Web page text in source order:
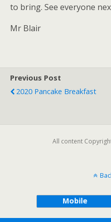
to bring. See everyone
Mr Blair
Previous Post
2020 Pancake Breakfast
All content
Mobile